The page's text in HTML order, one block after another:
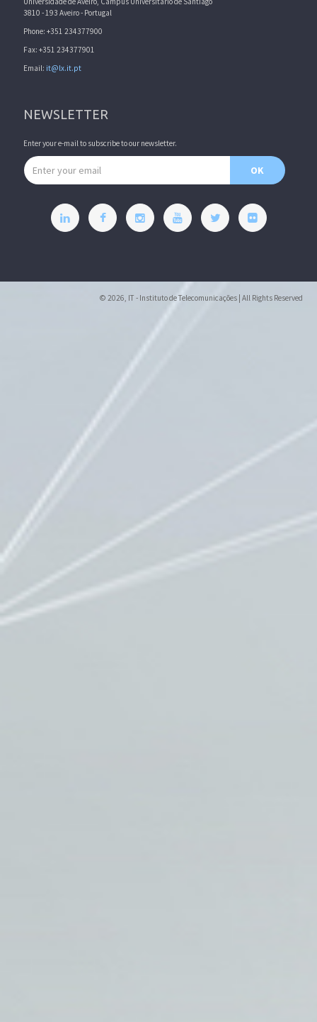
3810 - 193 Aveiro - Portugal
Phone: +351 234377900
Fax: +351 234377901
Email: it@lx.it.pt
NEWSLETTER
Enter your e-mail to subscribe to our newsletter.
Email address
OK
© 2026, IT - Instituto de Telecomunicações | All Rights Reserved